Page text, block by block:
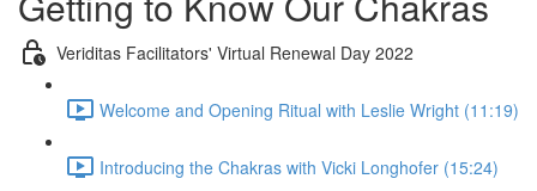
Veriditas Facilitators' Virtual Renewal Day 2022
Welcome and Opening Ritual with Leslie Wright (11:19)
Introducing the Chakras with Vicki Longhofer (15:24)